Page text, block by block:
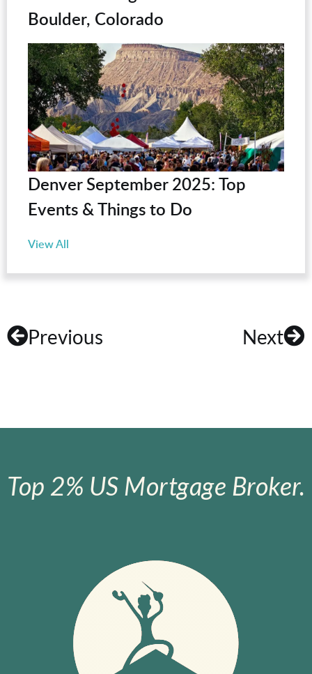
Boulder, Colorado
Denver September 2025: Top
Events & Things to Do
View All
Previous Next
Top 2% US Mortgage Broker.